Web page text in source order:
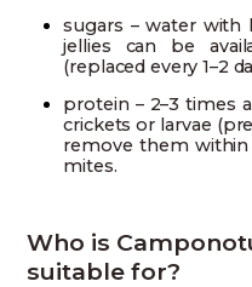
sugars – water with
jellies can be
(replaced every 1–2
protein – 2–3 times
crickets or larvae
remove them
mites.
Who is
suitable for?